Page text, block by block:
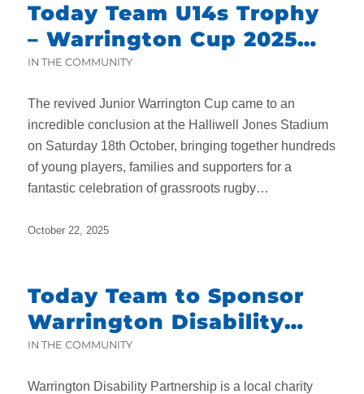
Today Team U14s Trophy
– Warrington Cup 2025
Final Round-Up
IN THE COMMUNITY
The revived Junior Warrington Cup came to an
incredible conclusion at the Halliwell Jones Stadium
on Saturday 18th October, bringing together hundreds
of young players, families and supporters for a
fantastic celebration of grassroots rugby…
October 22, 2025
Today Team to Sponsor
Warrington Disability
Partnership’s Charity
IN THE COMMUNITY
Warrington Disability Partnership is a local charity